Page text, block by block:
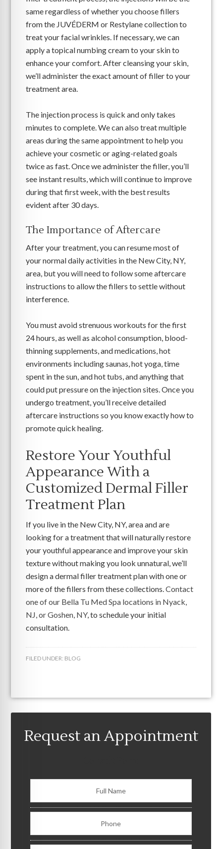
same regardless of whether you choose fillers
from the JUVÉDERM or Restylane collection to
treat your facial wrinkles. If necessary, we can
apply a topical numbing cream to your skin to
enhance your comfort. After cleansing your skin,
we’ll administer the exact amount of filler to your
treatment area.
The injection process is quick and only takes
minutes to complete. We can also treat multiple
areas during the same appointment to help you
achieve your cosmetic or aging-related goals
twice as fast. Once we administer the filler, you’ll
see instant results, which will continue to improve
during that first week, with the best results
evident after 30 days.
The Importance of Aftercare
After your treatment, you can resume most of
your normal daily activities in the New City, NY,
area, but you will need to follow some aftercare
instructions to allow the fillers to settle without
interference.
You must avoid strenuous workouts for the first
24 hours, as well as alcohol consumption, blood-
thinning supplements, and medications, hot
environments including saunas, hot yoga, time
spent in the sun, and hot tubs, and anything that
could put pressure on the injection sites. Once you
undergo treatment, you’ll receive detailed
aftercare instructions so you know exactly how to
promote quick healing.
Restore Your Youthful
Appearance With a
Customized Dermal Filler
Treatment Plan
If you live in the New City, NY, area and are
looking for a treatment that will naturally restore
your youthful appearance and improve your skin
texture without making you look unnatural, we’ll
design a dermal filler treatment plan with one or
more of the fillers from these collections.Contact
one of our Bella Tu Med Spa locations in Nyack,
NJ, or Goshen, NY, to schedule your initial
consultation.
FILED UNDER: BLOG
Request an Appointment